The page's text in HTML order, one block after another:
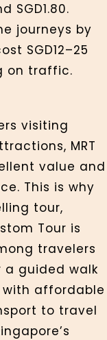
SGD1.80.
journeys by
SGD12–25
on traffic.
visiting
MRT
value and
This is why
tour,
Tour is
travelers
a guided walk
affordable
to travel